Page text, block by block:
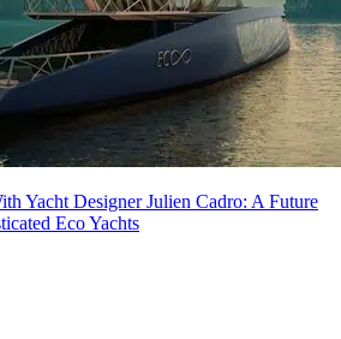
Yacht Designer Julien Cadro: A Future
Eco Yachts